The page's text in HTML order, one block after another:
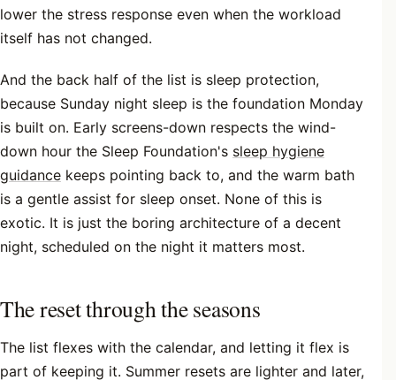
lower the stress response even when the workload
itself has not changed.
And the back half of the list is sleep protection,
because Sunday night sleep is the foundation Monday
is built on. Early screens-down respects the wind-
down hour the Sleep Foundation's sleep hygiene
guidance keeps pointing back to, and the warm bath
is a gentle assist for sleep onset. None of this is
exotic. It is just the boring architecture of a decent
night, scheduled on the night it matters most.
The reset through the seasons
The list flexes with the calendar, and letting it flex is
part of keeping it. Summer resets are lighter and later,